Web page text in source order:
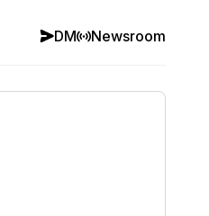
DM Newsroom